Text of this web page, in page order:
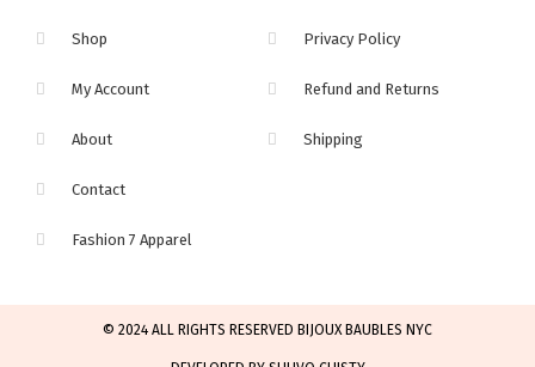
Shop
My Account
About
Contact
Fashion 7 Apparel
Privacy Policy
Refund and Returns
Shipping
© 2024 ALL RIGHTS RESERVED BIJOUX BAUBLES NYC